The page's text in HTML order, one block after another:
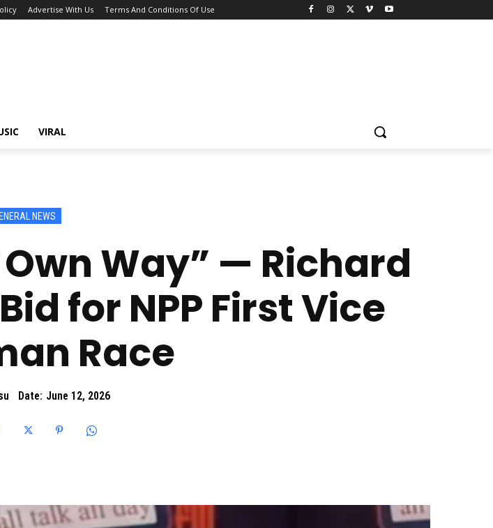
Advertise With Us Terms And Conditions Of Use
VIRAL
NEWS
Way” — Richard
for NPP First Vice
Race
Date: June 12, 2026